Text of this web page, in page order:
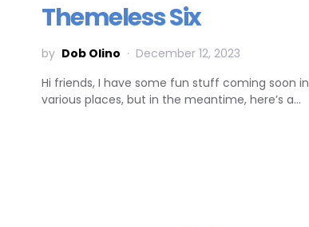
Themeless Six
by Dob Olino
December 12, 2023
Hi friends, I have some fun stuff coming soon in
various places, but in the meantime, here’s a…